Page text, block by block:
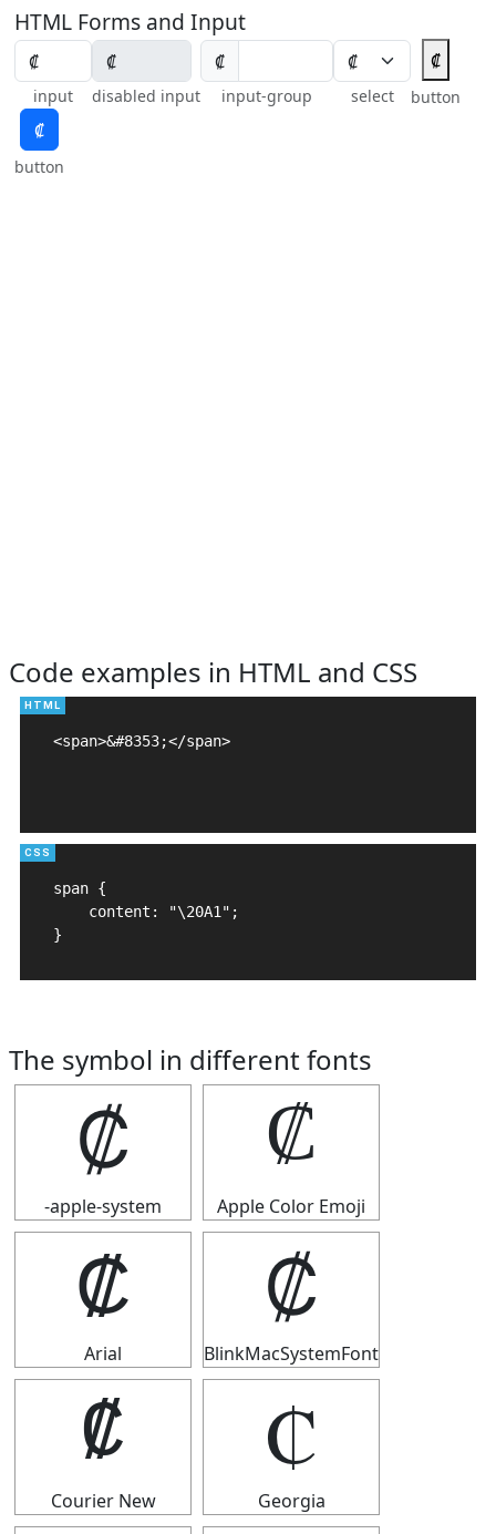
HTML Forms and Input
input disabled input
₡
input-group select
₡
button
₡
button
Code examples in HTML and CSS
<span>&#8353;</span>
span {
    content: "\20A1";
}
The symbol in different fonts
₡
-apple-system
₡
Apple Color Emoji
₡
Arial
₡
BlinkMacSystemFont
₡
Courier New
₡
Georgia